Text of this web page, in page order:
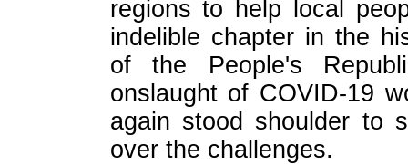
regions to help local
indelible chapter in the
of the People's
onslaught of COVID-19
again stood shoulder to
over the challenges.